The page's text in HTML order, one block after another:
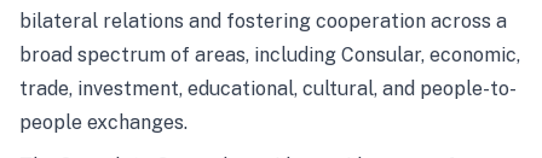
bilateral relations and fostering cooperation across a
broad spectrum of areas, including Consular, economic,
trade, investment, educational, cultural, and people-to-
people exchanges.